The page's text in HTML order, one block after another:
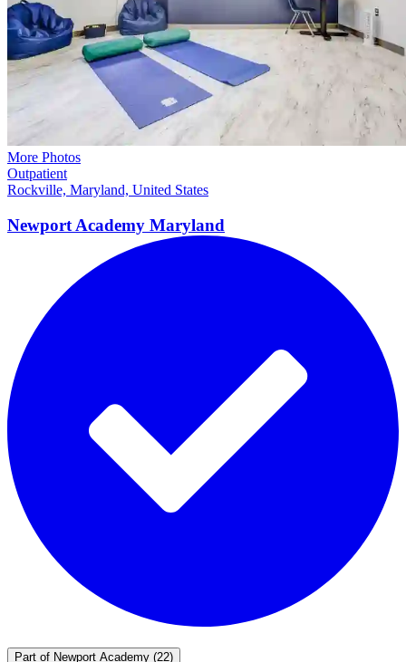
More Photos
Outpatient
Rockville, Maryland, United States
Newport Academy Maryland
Part of Newport Academy (22)